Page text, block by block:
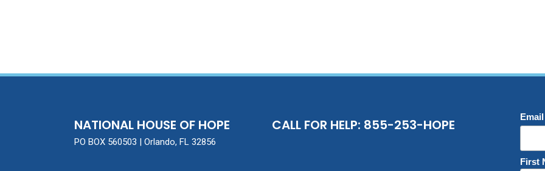
NATIONAL HOUSE OF HOPE
PO BOX 560503 | Orlando, FL 32856
CALL FOR HELP: 855-253-HOPE
First